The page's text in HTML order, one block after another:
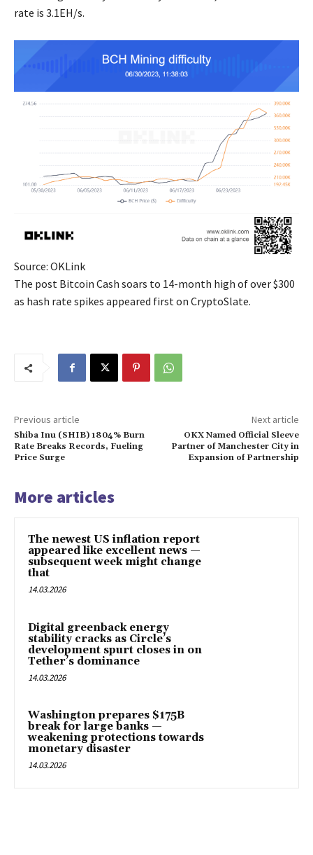
rate is 3.1EH/s.
Source: OKLink
The post Bitcoin Cash soars to 14-month high of over $300
as hash rate spikes appeared first on CryptoSlate.
Previous article
Shiba Inu (SHIB) 1804% Burn
Rate Breaks Records, Fueling
Price Surge
Next article
OKX Named Official Sleeve
Partner of Manchester City in
Expansion of Partnership
More articles
The newest US inflation report
appeared like excellent news —
subsequent week might change
that
14.03.2026
Digital greenback energy
stability cracks as Circle’s
development spurt closes in on
Tether’s dominance
14.03.2026
Washington prepares $175B
break for large banks —
weakening protections towards
monetary disaster
14.03.2026